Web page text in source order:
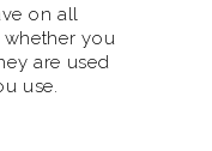
on all
you
are used
use.